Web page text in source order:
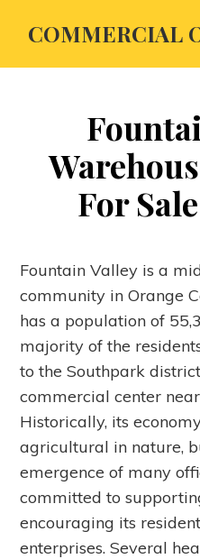
COMMERCIAL
For
Fountain Valley is a
community in Orange
has a population of
majority of the
to the Southpark
commercial center
Historically, its
agricultural in nature,
emergence of many
committed to
encouraging its
enterprises. Several